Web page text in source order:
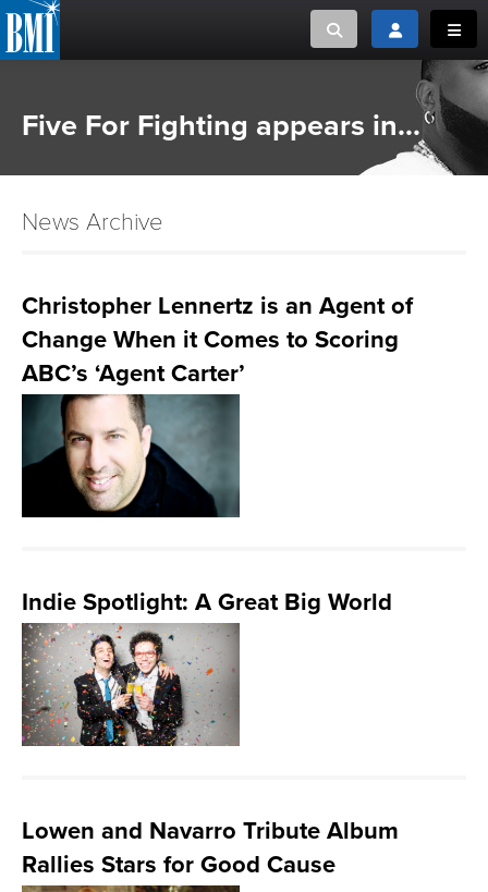
Toggle searchToggle login
or Search Songview
CAREERS
ADVOCACY
Five For Fighting appears in...
News Archive
Christopher Lennertz is an Agent of
Change When it Comes to Scoring
ABC’s ‘Agent Carter’
Indie Spotlight: A Great Big World
Lowen and Navarro Tribute Album
Rallies Stars for Good Cause